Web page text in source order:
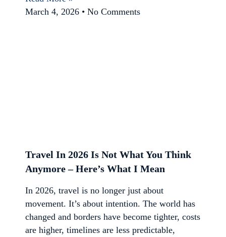
March 4, 2026
No Comments
Travel In 2026 Is Not What You Think
Anymore – Here’s What I Mean
In 2026, travel is no longer just about
movement. It’s about intention. The world has
changed and borders have become tighter, costs
are higher, timelines are less predictable,